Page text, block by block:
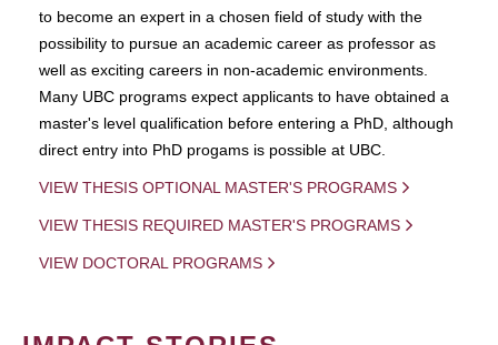
to become an expert in a chosen field of study with the
possibility to pursue an academic career as professor as
well as exciting careers in non-academic environments.
Many UBC programs expect applicants to have obtained a
master's level qualification before entering a PhD, although
direct entry into PhD progams is possible at UBC.
VIEW THESIS OPTIONAL MASTER'S PROGRAMS
VIEW THESIS REQUIRED MASTER'S PROGRAMS
VIEW DOCTORAL PROGRAMS